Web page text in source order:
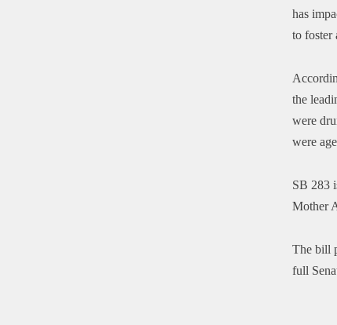
has
to foster
the
were
were
SB 283
Mother
The bill
full